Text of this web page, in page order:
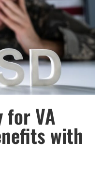
for VA
with